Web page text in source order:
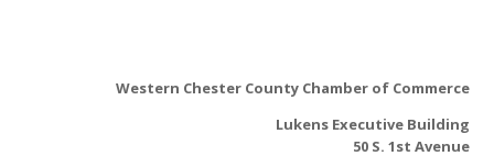
Western Chester County Chamber of Commerce
Lukens Executive Building
50 S. 1st Avenue